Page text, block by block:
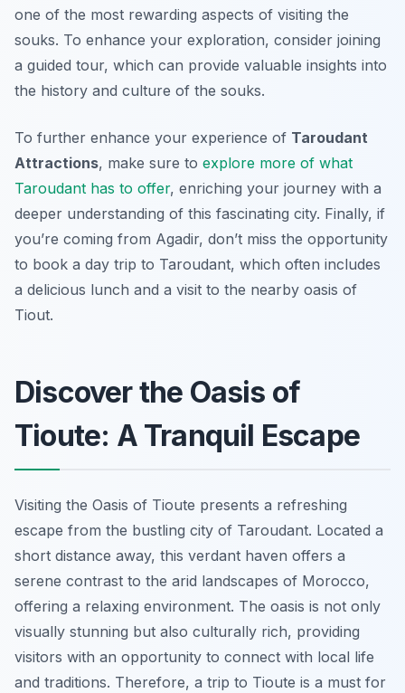
one of the most rewarding aspects of visiting the
souks. To enhance your exploration, consider joining
a guided tour, which can provide valuable insights into
the history and culture of the souks.
To further enhance your experience of Taroudant
Attractions, make sure to explore more of what
Taroudant has to offer, enriching your journey with a
deeper understanding of this fascinating city. Finally, if
you’re coming from Agadir, don’t miss the opportunity
to book a day trip to Taroudant, which often includes
a delicious lunch and a visit to the nearby oasis of
Tiout.
Discover the Oasis of
Tioute: A Tranquil Escape
Visiting the Oasis of Tioute presents a refreshing
escape from the bustling city of Taroudant. Located a
short distance away, this verdant haven offers a
serene contrast to the arid landscapes of Morocco,
offering a relaxing environment. The oasis is not only
visually stunning but also culturally rich, providing
visitors with an opportunity to connect with local life
and traditions. Therefore, a trip to Tioute is a must for